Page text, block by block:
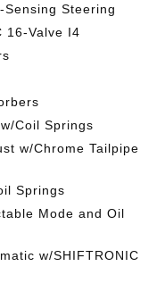
Steering
16-Valve I4
Coil Springs
w/Chrome Tailpipe
Springs
Mode and Oil
w/SHIFTRONIC